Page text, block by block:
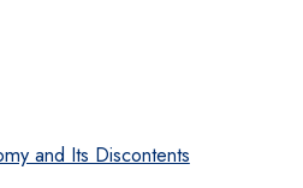
and Its Discontents